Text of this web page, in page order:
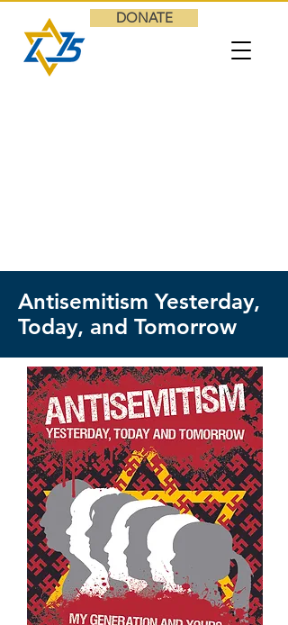
DONATE
Antisemitism Yesterday,
Today, and Tomorrow